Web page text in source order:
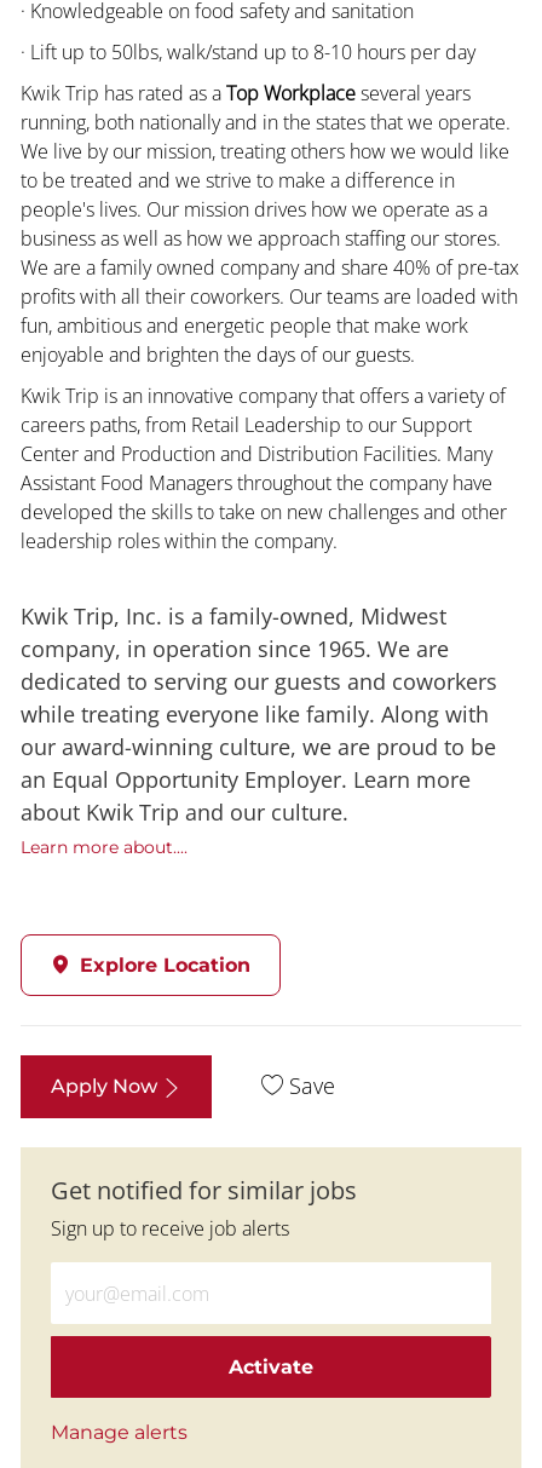
· Knowledgeable on food safety and sanitation
· Lift up to 50lbs, walk/stand up to 8-10 hours per day
Kwik Trip has rated as aTop Workplaceseveral years
running, both nationally and in the states that we operate.
We live by our mission, treating others how we would like
to be treated and we strive to make a difference in
people's lives. Our mission drives how we operate as a
business as well as how we approach staffing our stores.
We are a family owned company and share 40% of pre-tax
profits with all their coworkers. Our teams are loaded with
fun, ambitious and energetic people that make work
enjoyable and brighten the days of our guests.
Kwik Trip is an innovative company that offers a variety of
careers paths, from Retail Leadership to our Support
Center and Production and Distribution Facilities. Many
Assistant Food Managers throughout the company have
developed the skills to take on new challenges and other
leadership roles within the company.
Kwik Trip, Inc. is a family-owned, Midwest
company, in operation since 1965. We are
dedicated to serving our guests and coworkers
while treating everyone like family. Along with
our award-winning culture, we are proud to be
an Equal Opportunity Employer. Learn more
about Kwik Trip and our culture.
Learn more about....
Explore Location
Apply Now Save
Get notified for similar jobs
Sign up to receive job alerts
Activate
Manage alerts